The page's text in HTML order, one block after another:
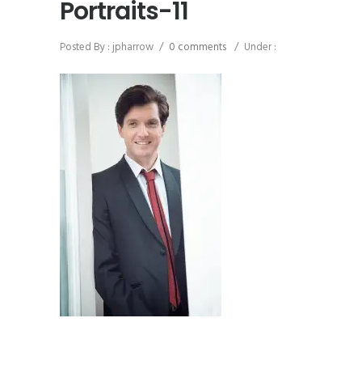
Portraits-11
Posted By : jpharrow / 0 comments / Under :